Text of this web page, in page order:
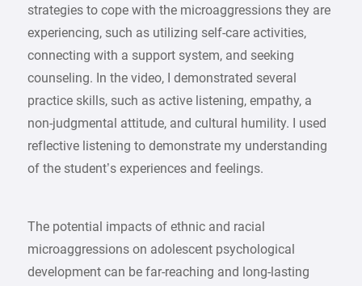
strategies to cope with the microaggressions they are
experiencing, such as utilizing self-care activities,
connecting with a support system, and seeking
counseling. In the video, I demonstrated several
practice skills, such as active listening, empathy, a
non-judgmental attitude, and cultural humility. I used
reflective listening to demonstrate my understanding
of the student’s experiences and feelings.
The potential impacts of ethnic and racial
microaggressions on adolescent psychological
development can be far-reaching and long-lasting